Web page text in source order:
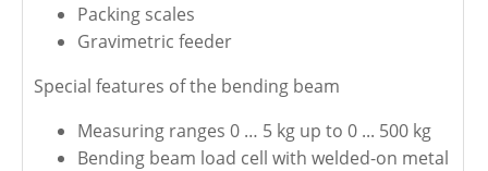
Packing scales
Gravimetric feeder
Special features of the bending beam
Measuring ranges 0 … 5 kg up to 0 ... 500 kg
Bending beam load cell with welded-on metal